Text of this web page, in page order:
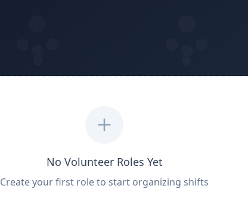
No Volunteer Roles Yet
Create your first role to start organizing shifts